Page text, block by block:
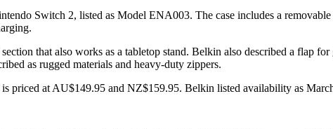
Switch 2, listed as Model ENA003. The case includes a
that also works as a tabletop stand. Belkin also described a flap
as rugged materials and heavy-duty zippers.
priced at AU$149.95 and NZ$159.95. Belkin listed availability as